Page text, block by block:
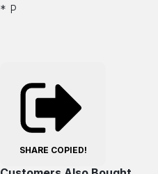
* P
SHARE COPIED!